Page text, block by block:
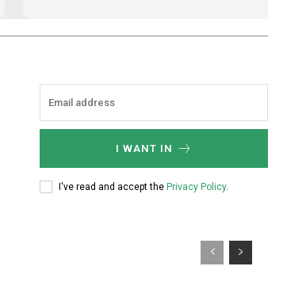
I WANT IN
I've read and accept the Privacy Policy.